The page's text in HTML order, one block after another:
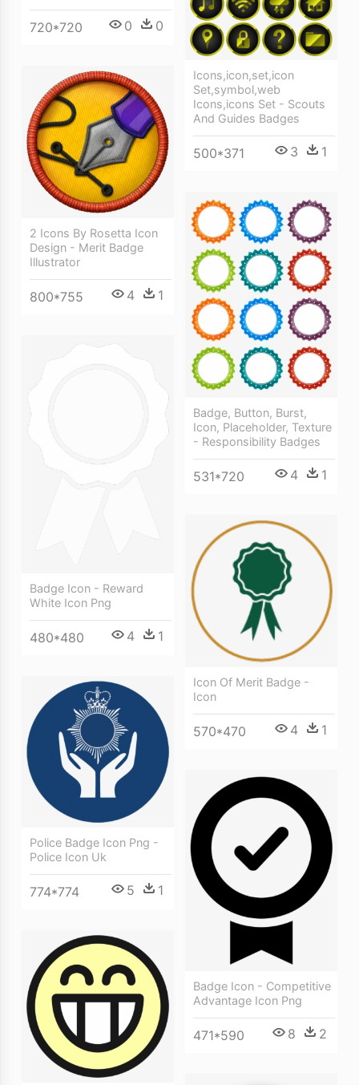
720*720 0 0
Icons,icon,set,icon
Set,symbol,web
Icons,icons Set - Scouts
And Guides Badges
500*371 3 1
2 Icons By Rosetta Icon
Design - Merit Badge
Illustrator
800*755 4 1
Badge, Button, Burst,
Icon, Placeholder, Texture
- Responsibility Badges
531*720 4 1
Badge Icon - Reward
White Icon Png
480*480 4 1
Icon Of Merit Badge -
Icon
570*470 4 1
Police Badge Icon Png -
Police Icon Uk
774*774 5 1
Badge Icon - Competitive
Advantage Icon Png
471*590 8 2